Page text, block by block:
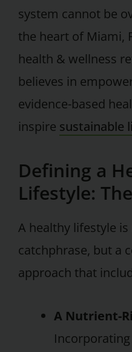
system cannot be
the heart of Miami,
health & wellness
believes in
evidence-based
inspire sustainable
Defining a
Lifestyle:
A healthy lifestyle
catchphrase, but a
approach that
A Nutrient-